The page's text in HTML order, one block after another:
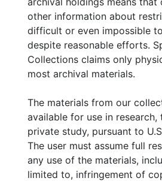
other information about
difficult or even impossible
despite reasonable efforts.
Collections claims only
most archival materials.
The materials from our
available for use in research,
private study, pursuant to
The user must assume full
any use of the materials,
limited to, infringement of